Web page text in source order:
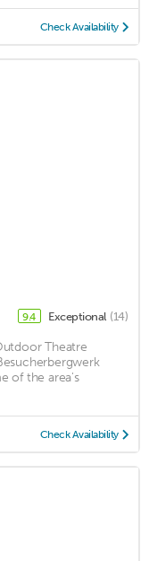
Check Availability
9.4 Exceptional (14)
Theatre
of the area's
Check Availability